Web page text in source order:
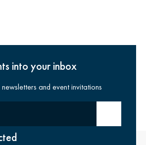
into your inbox
and event invitations